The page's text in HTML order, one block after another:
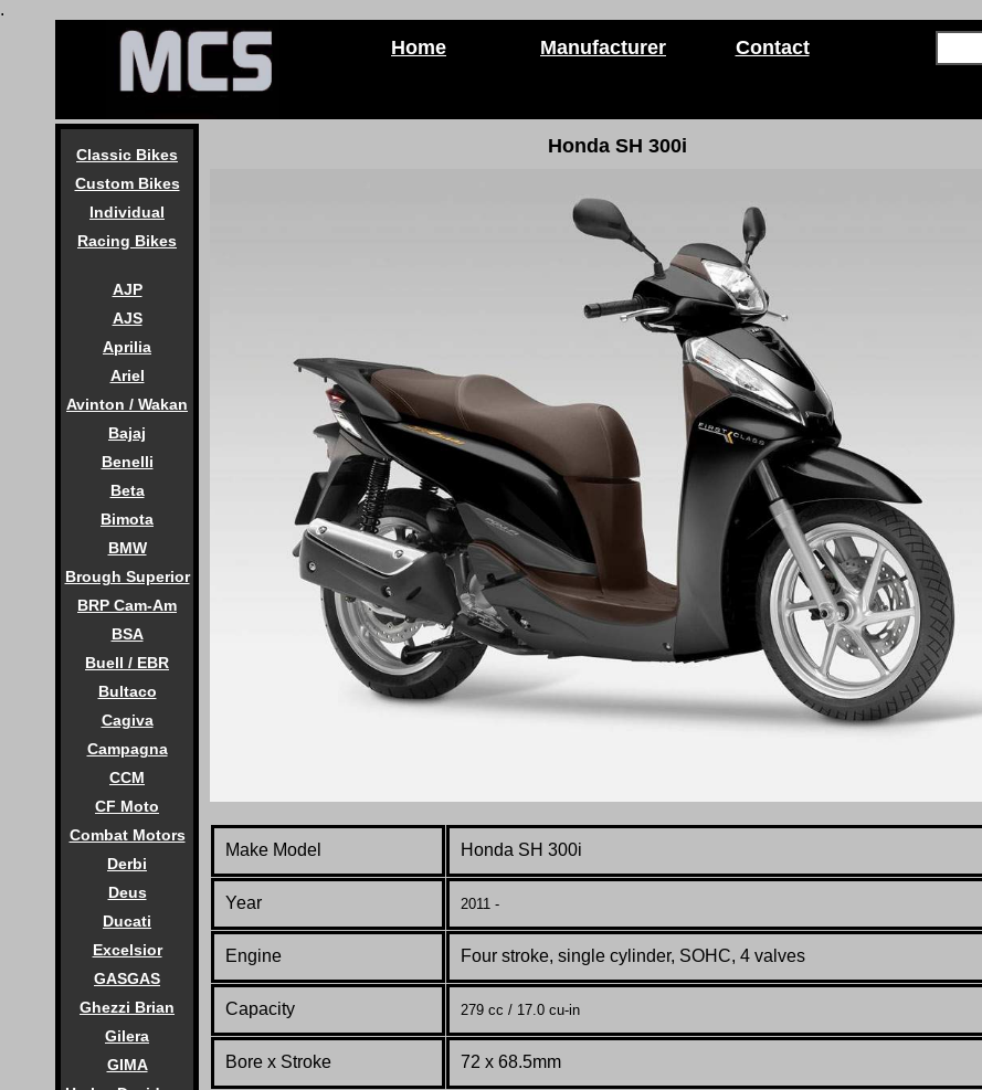
.
Home Manufacturer Contact
Classic Bikes
Custom Bikes
Individual
Racing Bikes
AJP
AJS
Aprilia
Ariel
Avinton / Wakan
Bajaj
Benelli
Beta
Bimota
BMW
Brough Superior
BRP Cam-Am
BSA
Buell / EBR
Bultaco
Cagiva
Campagna
CCM
CF Moto
Combat Motors
Derbi
Deus
Ducati
Excelsior
GASGAS
Ghezzi Brian
Gilera
GIMA
Honda SH 300i
Make Model Honda SH 300i
Year 2011 -
Engine Four stroke, single cylinder, SOHC, 4 valves
Capacity 279 cc / 17.0 cu-in
Bore x Stroke 72 x 68.5mm